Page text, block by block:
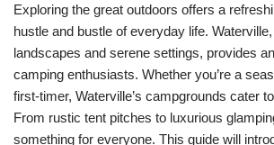
Exploring the great outdoors offers a
hustle and bustle of everyday life.
landscapes and serene settings, provides
camping enthusiasts. Whether you’re a
first-timer, Waterville’s campgrounds cater
From rustic tent pitches to luxurious
something for everyone. This guide will